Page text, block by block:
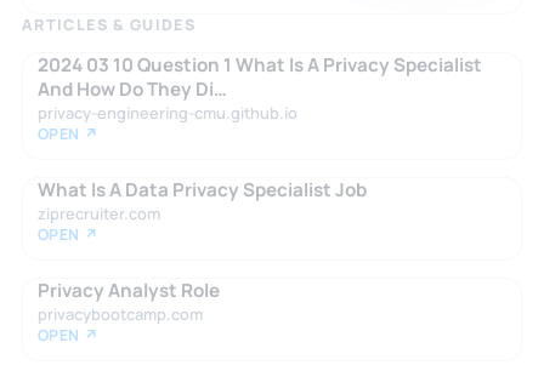
ARTICLES & GUIDES
2024 03 10 Question 1 What Is A Privacy Specialist
And How Do They Di…
privacy-engineering-cmu.github.io
OPEN ↗
What Is A Data Privacy Specialist Job
ziprecruiter.com
OPEN ↗
Privacy Analyst Role
privacybootcamp.com
OPEN ↗